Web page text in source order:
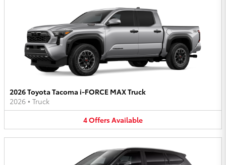
2026 Toyota Tacoma i-FORCE MAX Truck
2026 • Truck
4OffersAvailable